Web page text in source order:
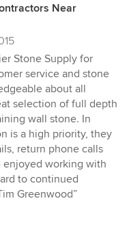
Near
Stone Supply for
service and stone
about all
selection of full depth
wall stone. In
is a high priority, they
return phone calls
enjoyed working with
to continued
Greenwood”